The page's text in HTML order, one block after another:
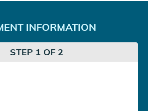
INFORMATION
STEP 1 OF 2